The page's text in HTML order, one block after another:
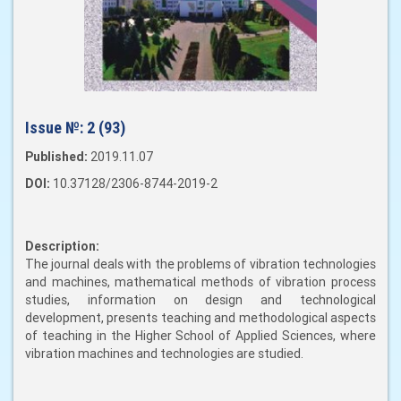
Issue №: 2 (93)
Published: 2019.11.07
DOI: 10.37128/2306-8744-2019-2
Description:
The journal deals with the problems of vibration technologies
and machines, mathematical methods of vibration process
studies, information on design and technological
development, presents teaching and methodological aspects
of teaching in the Higher School of Applied Sciences, where
vibration machines and technologies are studied.